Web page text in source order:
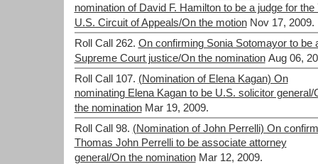
nomination of David F. Hamilton to be a judge for the
U.S. Circuit of Appeals/On the motion Nov 17, 2009.
Roll Call 262. On confirming Sonia Sotomayor to be
Supreme Court justice/On the nomination Aug 06,
Roll Call 107. (Nomination of Elena Kagan) On
nominating Elena Kagan to be U.S. solicitor general/
the nomination Mar 19, 2009.
Roll Call 98. (Nomination of John Perrelli) On
Thomas John Perrelli to be associate attorney
general/On the nomination Mar 12, 2009.